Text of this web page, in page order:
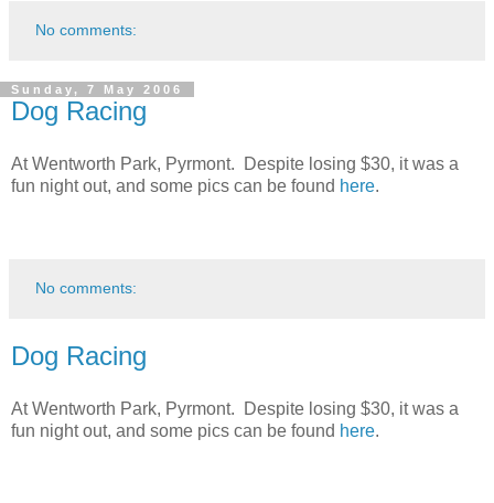
No comments:
Sunday, 7 May 2006
Dog Racing
At Wentworth Park, Pyrmont. Despite losing $30, it was a
fun night out, and some pics can be found here.
No comments:
Dog Racing
At Wentworth Park, Pyrmont. Despite losing $30, it was a
fun night out, and some pics can be found here.